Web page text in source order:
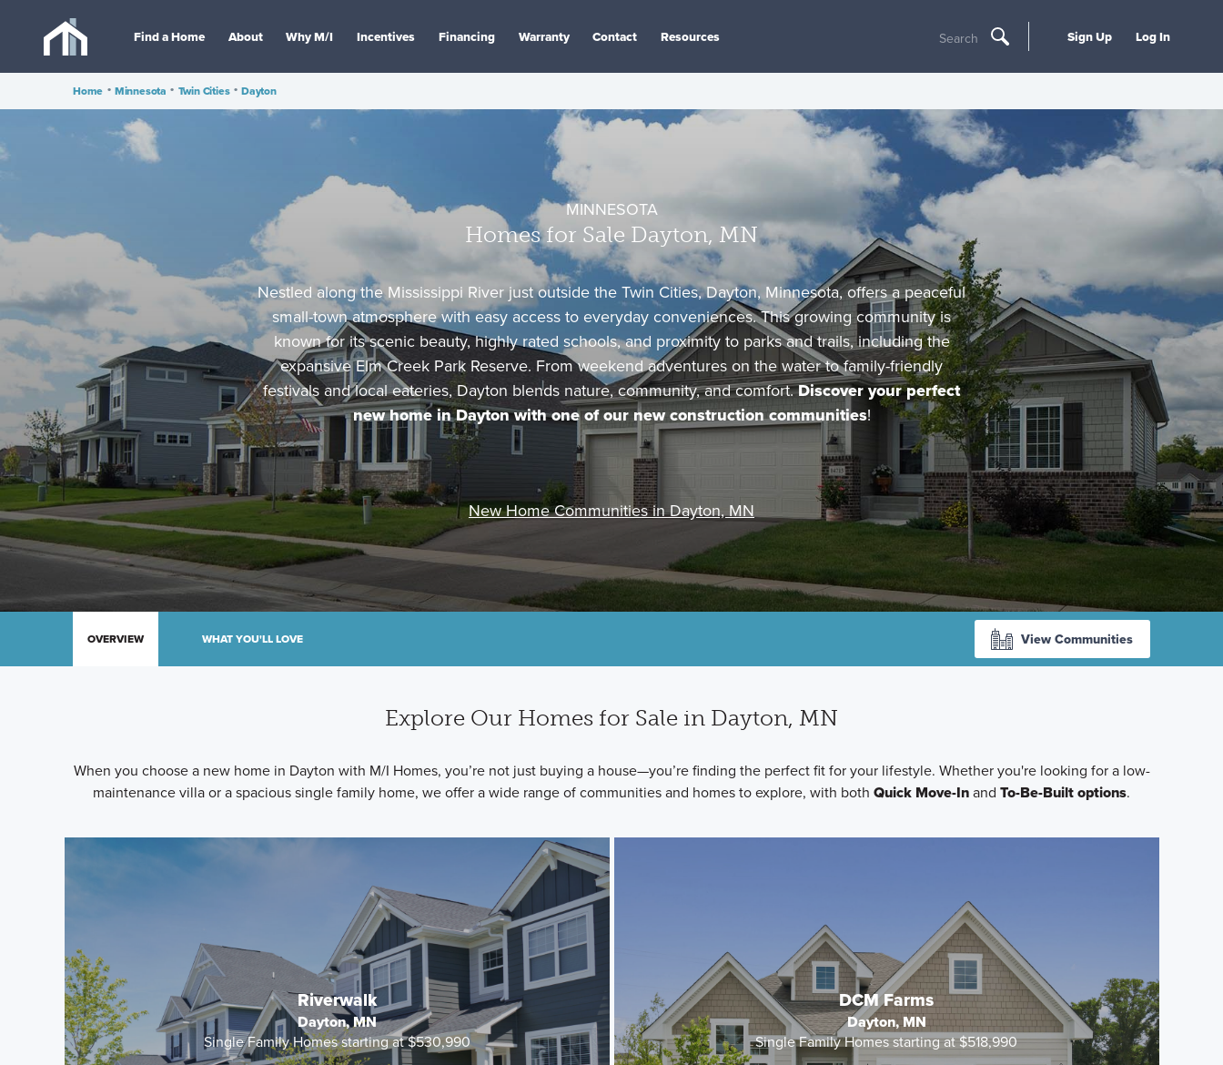
Find a Home About Why M/I Incentives Financing Warranty Contact Resources Search Sign Up Log In
Home • Minnesota • Twin Cities • Dayton
MINNESOTA
Homes for Sale Dayton, MN
Nestled along the Mississippi River just outside the Twin Cities, Dayton, Minnesota, offers a peaceful
small-town atmosphere with easy access to everyday conveniences. This growing community is
known for its scenic beauty, highly rated schools, and proximity to parks and trails, including the
expansive Elm Creek Park Reserve. From weekend adventures on the water to family-friendly
festivals and local eateries, Dayton blends nature, community, and comfort.Discover your perfect
new home in Dayton with one of our new construction communities!
New Home Communities in Dayton, MN
View Communities
OVERVIEW WHAT YOU'LL LOVE
Explore Our Homes for Sale in Dayton, MN
When you choose a new home in Dayton with M/I Homes, you’re not just buying a house—you’re finding the perfect fit for your lifestyle. Whether you're looking for a low-
maintenance villa or a spacious single family home, we offer a wide range of communities and homes to explore, with both Quick Move-Inand To-Be-Built options.
Riverwalk
Dayton, MN
Single Family Homes starting at $530,990
DCM Farms
Dayton, MN
Single Family Homes starting at $518,990